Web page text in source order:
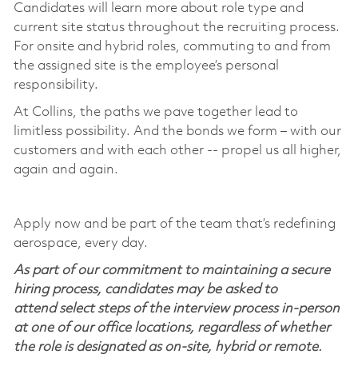
Candidates will learn more about role type and
current site status throughout the recruiting process.
For onsite and hybrid roles, commuting to and from
the assigned site is the employee’s personal
responsibility.
At Collins, the paths we pave together lead to
limitless possibility. And the bonds we form – with our
customers and with each other -- propel us all higher,
again and again.
Apply now and be part of the team that’s redefining
aerospace, every day.
As part of our commitment to maintaining a secure
hiring process, candidates may be asked to
attend select steps of the interview process in-person
at one of our office locations, regardless of whether
the role is designated as on-site, hybrid or remote.